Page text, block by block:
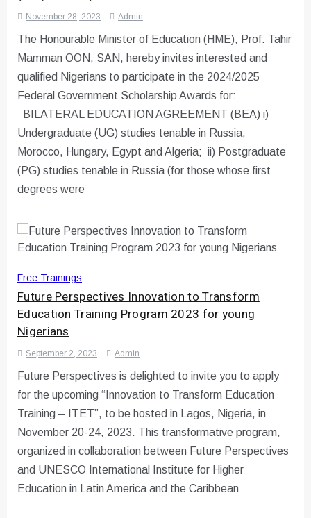
November 28, 2023 Admin
The Honourable Minister of Education (HME), Prof. Tahir
Mamman OON, SAN, hereby invites interested and
qualified Nigerians to participate in the 2024/2025
Federal Government Scholarship Awards for:
BILATERAL EDUCATION AGREEMENT (BEA) i)
Undergraduate (UG) studies tenable in Russia,
Morocco, Hungary, Egypt and Algeria; ii) Postgraduate
(PG) studies tenable in Russia (for those whose first
degrees were
Free Trainings
Future Perspectives Innovation to Transform
Education Training Program 2023 for young
Nigerians
September 2, 2023 Admin
Future Perspectives is delighted to invite you to apply
for the upcoming “Innovation to Transform Education
Training – ITET”, to be hosted in Lagos, Nigeria, in
November 20-24, 2023. This transformative program,
organized in collaboration between Future Perspectives
and UNESCO International Institute for Higher
Education in Latin America and the Caribbean